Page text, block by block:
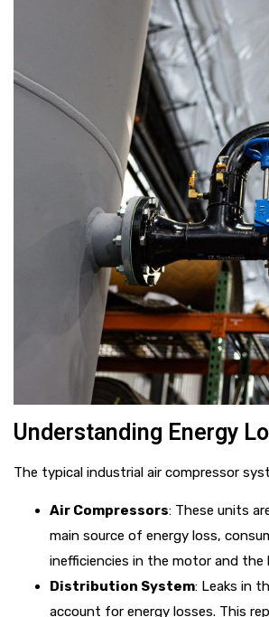
Understanding Energy
The typical industrial air compressor
Air Compressors: These units
main source of energy loss,
inefficiencies in the motor and
Distribution System: Leaks in
account for energy losses. This